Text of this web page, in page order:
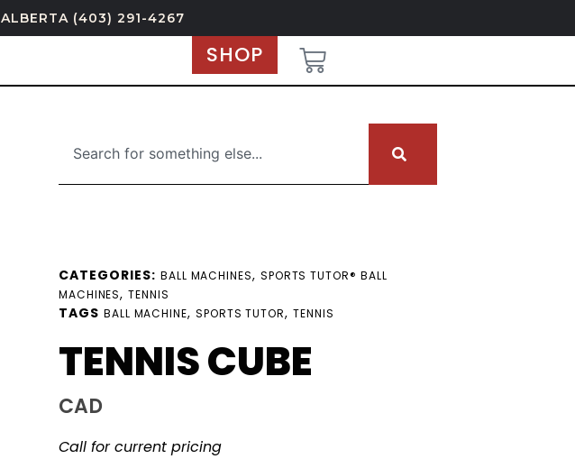
ALBERTA (403) 291-4267
SHOP
CATEGORIES: BALL MACHINES, SPORTS TUTOR® BALL
MACHINES,TENNIS
TAGS BALL MACHINE, SPORTS TUTOR, TENNIS
TENNIS CUBE
CAD
Call for current pricing